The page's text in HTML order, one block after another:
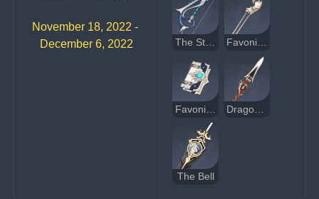
November 18, 2022 -
December 6, 2022
The Stringless
Favonius Codex
The Bell